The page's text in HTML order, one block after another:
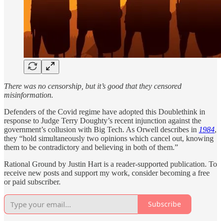
There was no censorship, but it’s good that they censored
misinformation.
Defenders of the Covid regime have adopted this Doublethink in
response to Judge Terry Doughty’s recent injunction against the
government’s collusion with Big Tech. As Orwell describes in 1984,
they “hold simultaneously two opinions which cancel out, knowing
them to be contradictory and believing in both of them.”
Rational Ground by Justin Hart is a reader-supported publication. To
receive new posts and support my work, consider becoming a free
or paid subscriber.
Subscribe